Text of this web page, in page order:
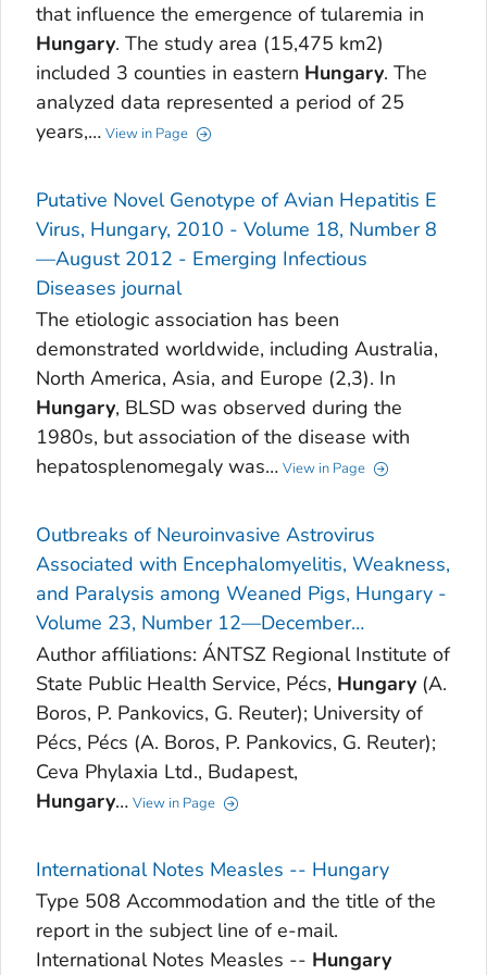
that influence the emergence of tularemia in
Hungary. The study area (15,475 km2)
included 3 counties in eastern Hungary. The
analyzed data represented a period of 25
years,… View in Page
Putative Novel Genotype of Avian Hepatitis E
Virus, Hungary, 2010 - Volume 18, Number 8
—August 2012 - Emerging Infectious
Diseases journal
The etiologic association has been
demonstrated worldwide, including Australia,
North America, Asia, and Europe (2,3). In
Hungary, BLSD was observed during the
1980s, but association of the disease with
hepatosplenomegaly was… View in Page
Outbreaks of Neuroinvasive Astrovirus
Associated with Encephalomyelitis, Weakness,
and Paralysis among Weaned Pigs, Hungary -
Volume 23, Number 12—December…
Author affiliations: ÁNTSZ Regional Institute of
State Public Health Service, Pécs, Hungary(A.
Boros, P. Pankovics, G. Reuter); University of
Pécs, Pécs (A. Boros, P. Pankovics, G. Reuter);
Ceva Phylaxia Ltd., Budapest,
Hungary… View in Page
International Notes Measles -- Hungary
Type 508 Accommodation and the title of the
report in the subject line of e-mail.
International Notes Measles -- Hungary